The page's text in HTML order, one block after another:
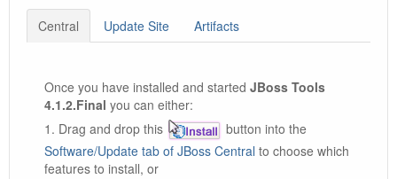
Central Update Site Artifacts
Once you have installed and started JBoss Tools
4.1.2.Final you can either:
1. Drag and drop this
button into the
Software/Update tab of JBoss Central to choose which
features to install, or